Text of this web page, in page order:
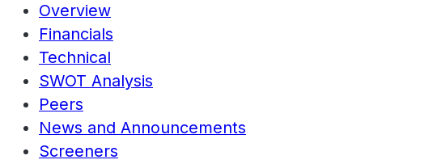
Overview
Financials
Technical
SWOT Analysis
Peers
News and Announcements
Screeners